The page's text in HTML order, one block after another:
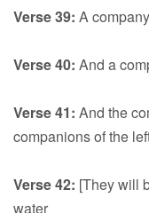
Verse 39: A
Verse 40: And a
Verse 41: And the
companions of the
Verse 42: [They will
water